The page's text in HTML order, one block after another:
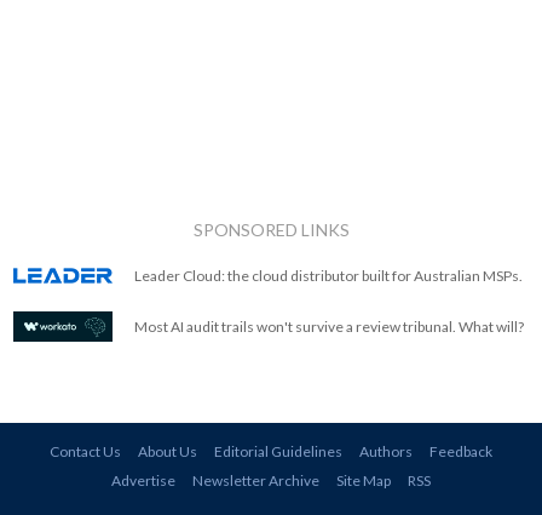
SPONSORED LINKS
Leader Cloud: the cloud distributor built for Australian MSPs.
Most AI audit trails won't survive a review tribunal. What will?
Contact Us About Us Editorial Guidelines Authors
Feedback
Advertise
Newsletter Archive Site Map RSS